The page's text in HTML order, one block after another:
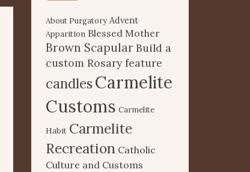
About Purgatory Advent
Apparition Blessed Mother
Brown ScapularBuild a
custom Rosary feature
candlesCarmelite
Customs Carmelite
Habit Carmelite
Recreation Catholic
Culture and Customs